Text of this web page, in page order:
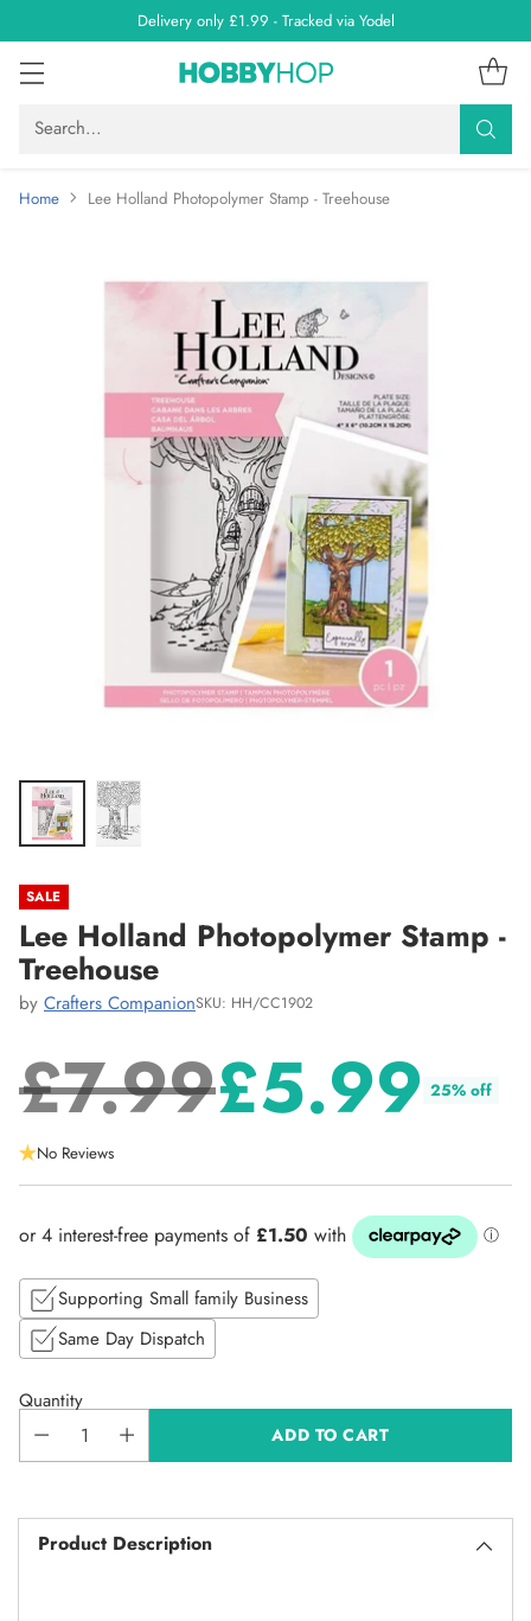
Delivery only £1.99 - Tracked via Yodel
Search…
Home Lee Holland Photopolymer Stamp - Treehouse
SALE
Lee Holland Photopolymer Stamp -
Treehouse
by Crafters CompanionSKU: HH/CC1902
Regular
price
£7.99£5.99 25% off
No Reviews
Supporting Small family Business
Same Day Dispatch
Quantity
ADD TO CART
Product Description